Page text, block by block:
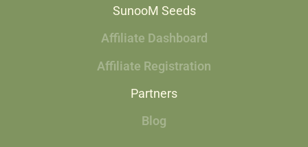
SunooM Seeds
Affiliate Dashboard
Affiliate Registration
Partners
Blog